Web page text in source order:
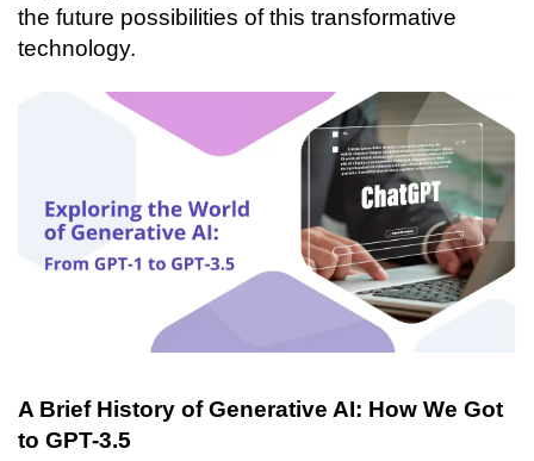
the future possibilities of this transformative
technology.
A Brief History of Generative AI: How We Got
to GPT-3.5